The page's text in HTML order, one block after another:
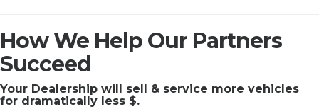
How We Help Our Partners
Succeed
Your Dealership will sell & service more vehicles
for dramatically less $.